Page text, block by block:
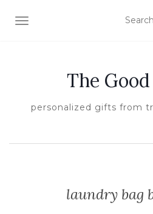
TOGGLE NAVIGATION
The
personalized gifts from
laundry bag